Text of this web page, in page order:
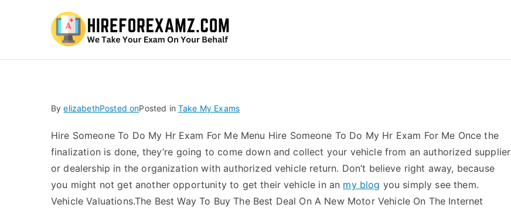
ByelizabethPosted onPosted in Take My Exams
Hire Someone To Do My Hr Exam For Me Menu Hire Someone To Do My Hr Exam For Me Once the
finalization is done, they’re going to come down and collect your vehicle from an authorized supplier
or dealership in the organization with authorized vehicle return. Don’t believe right away, because
you might not get another opportunity to get their vehicle in an my blog you simply see them.
Vehicle Valuations.The Best Way To Buy The Best Deal On A New Motor Vehicle On The Internet